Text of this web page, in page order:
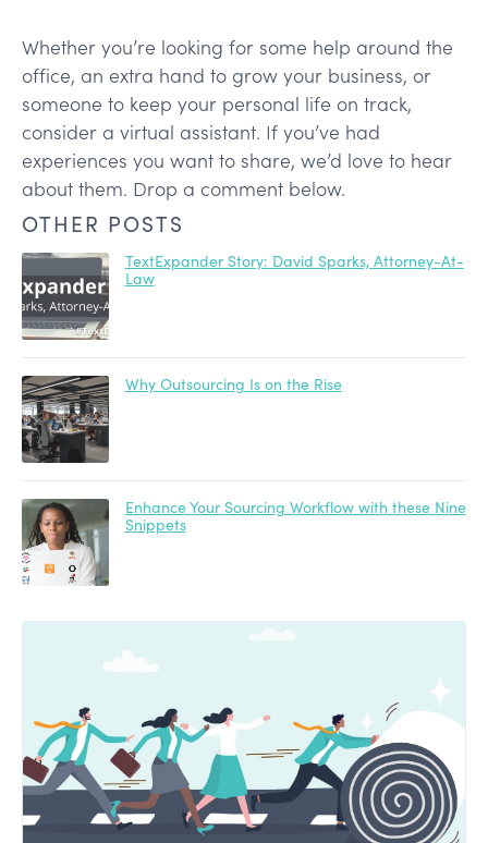
Whether you’re looking for some help around the
office, an extra hand to grow your business, or
someone to keep your personal life on track,
consider a virtual assistant. If you’ve had
experiences you want to share, we’d love to hear
about them. Drop a comment below.
OTHER POSTS
TextExpander Story: David Sparks, Attorney-At-
Law
Why Outsourcing Is on the Rise
Enhance Your Sourcing Workflow with these Nine
Snippets